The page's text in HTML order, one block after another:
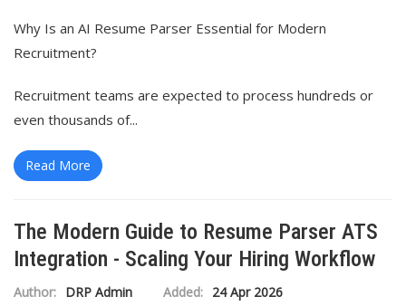
Why Is an AI Resume Parser Essential for Modern
Recruitment?
Recruitment teams are expected to process hundreds or
even thousands of...
Read More
The Modern Guide to Resume Parser ATS
Integration - Scaling Your Hiring Workflow
Author: DRP Admin Added: 24 Apr 2026